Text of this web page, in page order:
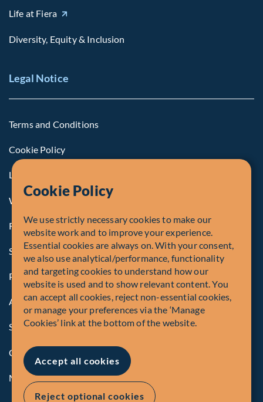
Life at Fiera
Diversity, Equity & Inclusion
Legal Notice
Terms and Conditions
Cookie Policy
Legal Notice to U.S. Persons
Whistleblowing
Registrations and Authorities
Summary of Our Complaint Process
Privacy Policy
Accessibility
Security Advisory
Compliance
Manage Cookies
Cookie Policy
We use strictly necessary cookies to make our
website work and to improve your experience.
Essential cookies are always on. With your consent,
we also use analytical/performance, functionality
and targeting cookies to understand how our
website is used and to show relevant content. You
can accept all cookies, reject non-essential cookies,
or manage your preferences via the ‘Manage
Cookies’ link at the bottom of the website.
Accept all cookies
Reject optional cookies